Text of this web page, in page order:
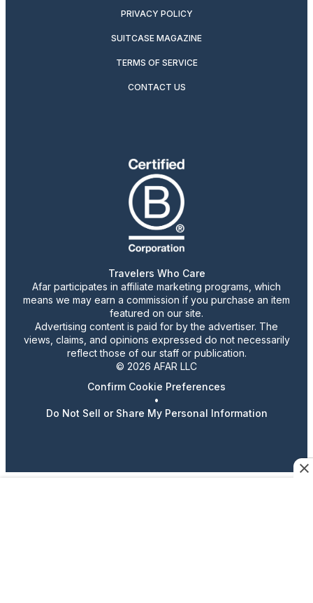
PRIVACY POLICY
SUITCASE MAGAZINE
TERMS OF SERVICE
CONTACT US
Travelers Who Care
Afar participates in affiliate marketing programs, which
means we may earn a commission if you purchase an item
featured on our site.
Advertising content is paid for by the advertiser. The
views, claims, and opinions expressed do not necessarily
reflect those of our staff or publication.
© 2026 AFAR LLC
Confirm Cookie Preferences
•
Do Not Sell or Share My Personal Information